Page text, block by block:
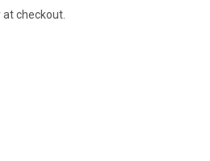
at checkout.